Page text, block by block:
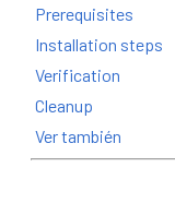
Prerequisites
Installation steps
Verification
Cleanup
Ver también